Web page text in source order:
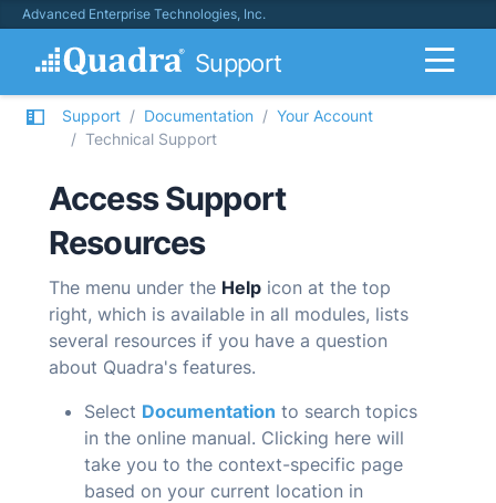
Advanced Enterprise Technologies, Inc.
Support
Support Documentation
Your Account
Technical Support
Access Support
Resources
The menu under the Help icon at the top
right, which is available in all modules, lists
several resources if you have a question
about Quadra's features.
Select Documentation to search topics
in the online manual. Clicking here will
take you to the context-specific page
based on your current location in